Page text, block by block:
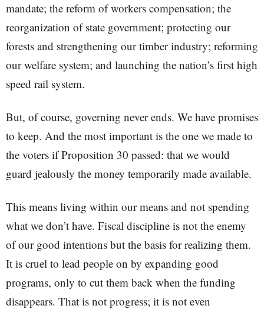
mandate; the reform of workers compensation; the
reorganization of state government; protecting our
forests and strengthening our timber industry; reforming
our welfare system; and launching the nation’s first high
speed rail system.
But, of course, governing never ends. We have promises
to keep. And the most important is the one we made to
the voters if Proposition 30 passed: that we would
guard jealously the money temporarily made available.
This means living within our means and not spending
what we don’t have. Fiscal discipline is not the enemy
of our good intentions but the basis for realizing them.
It is cruel to lead people on by expanding good
programs, only to cut them back when the funding
disappears. That is not progress; it is not even